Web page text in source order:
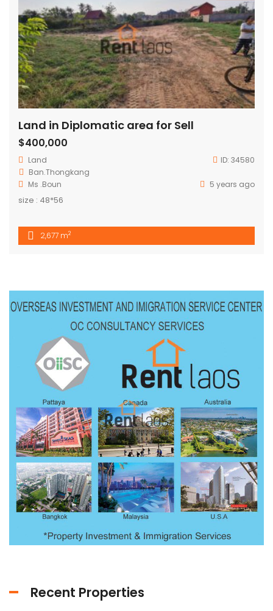
Land in Diplomatic area for Sell
$400,000
Land ID: 34580
Ban.Thongkang
Ms .Boun
5 years ago
size : 48*56
2,677 m2
Recent Properties